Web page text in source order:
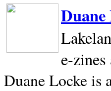
Duane
e-
Duane Locke is